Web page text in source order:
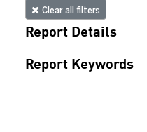
Clear all filters
Report Details
Report Keywords